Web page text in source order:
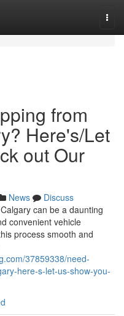
from
Here's/Let
out Our
News
Discuss
can be a daunting
convenient vehicle
process smooth and
37859338/need-
here-s-let-us-show-you-